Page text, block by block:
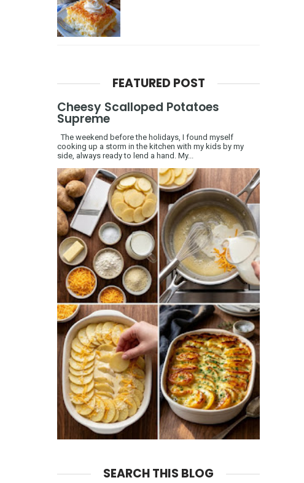
FEATURED POST
Cheesy Scalloped Potatoes
Supreme
The weekend before the holidays, I found myself
cooking up a storm in the kitchen with my kids by my
side, always ready to lend a hand. My...
SEARCH THIS BLOG